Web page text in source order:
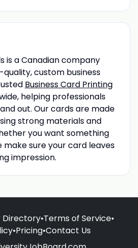
is a Canadian company
custom business
Business Card Printing
helping professionals
out. Our cards are made
strong materials and
you want something
make sure your card leaves
impression.
Directory•Terms of Service•
•Pricing•Contact Us